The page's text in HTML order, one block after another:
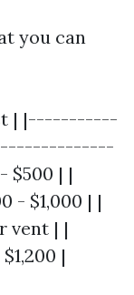
you can
| |-----------
$500 | |
- $1,000 | |
vent | |
|